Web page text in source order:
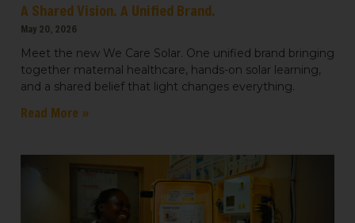
A Shared Vision. A Unified Brand.
May 20, 2026
Meet the new We Care Solar. One unified brand bringing
together maternal healthcare, hands-on solar learning,
and a shared belief that light changes everything.
Read More »
bottom of every email.Emails are serviced by Constant Contact.
Sign up!